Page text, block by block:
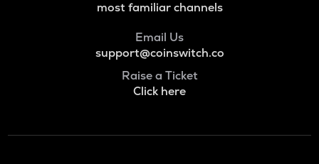
most familiar channels
Email Us
support@coinswitch.co
Raise a Ticket
Click here